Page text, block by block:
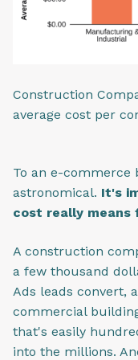
Construction
average cost per
To an e-commerce
astronomical. It's
cost really means
A construction
a few thousand
Ads leads convert,
commercial
that's easily
into the millions.